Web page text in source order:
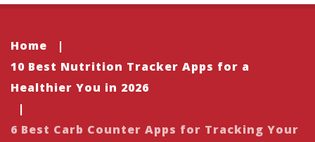
Home
|
10 Best Nutrition Tracker Apps for a
Healthier You in 2026
|
6 Best Carb Counter Apps for Tracking Your